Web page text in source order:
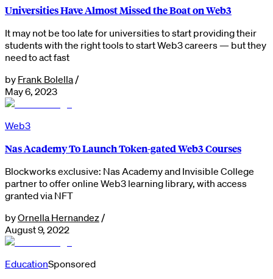
Universities Have Almost Missed the Boat on Web3
It may not be too late for universities to start providing their
students with the right tools to start Web3 careers — but they
need to act fast
by Frank Bolella /
May 6, 2023
Web3
Nas Academy To Launch Token-gated Web3 Courses
Blockworks exclusive: Nas Academy and Invisible College
partner to offer online Web3 learning library, with access
granted via NFT
byOrnella Hernandez /
August 9, 2022
EducationSponsored